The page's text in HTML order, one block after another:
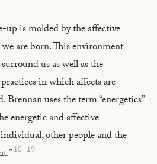
is molded by the affective
are born. This environment
us as well as the
in which affects are
uses the term “energetics”
energetic and affective
other people and the
18 19